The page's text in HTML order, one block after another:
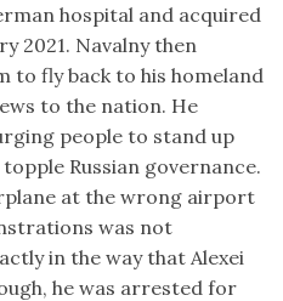
hospital and acquired
2021. Navalny then
to fly back to his homeland
to the nation. He
people to stand up
Russian governance.
at the wrong airport
was not
in the way that Alexei
he was arrested for